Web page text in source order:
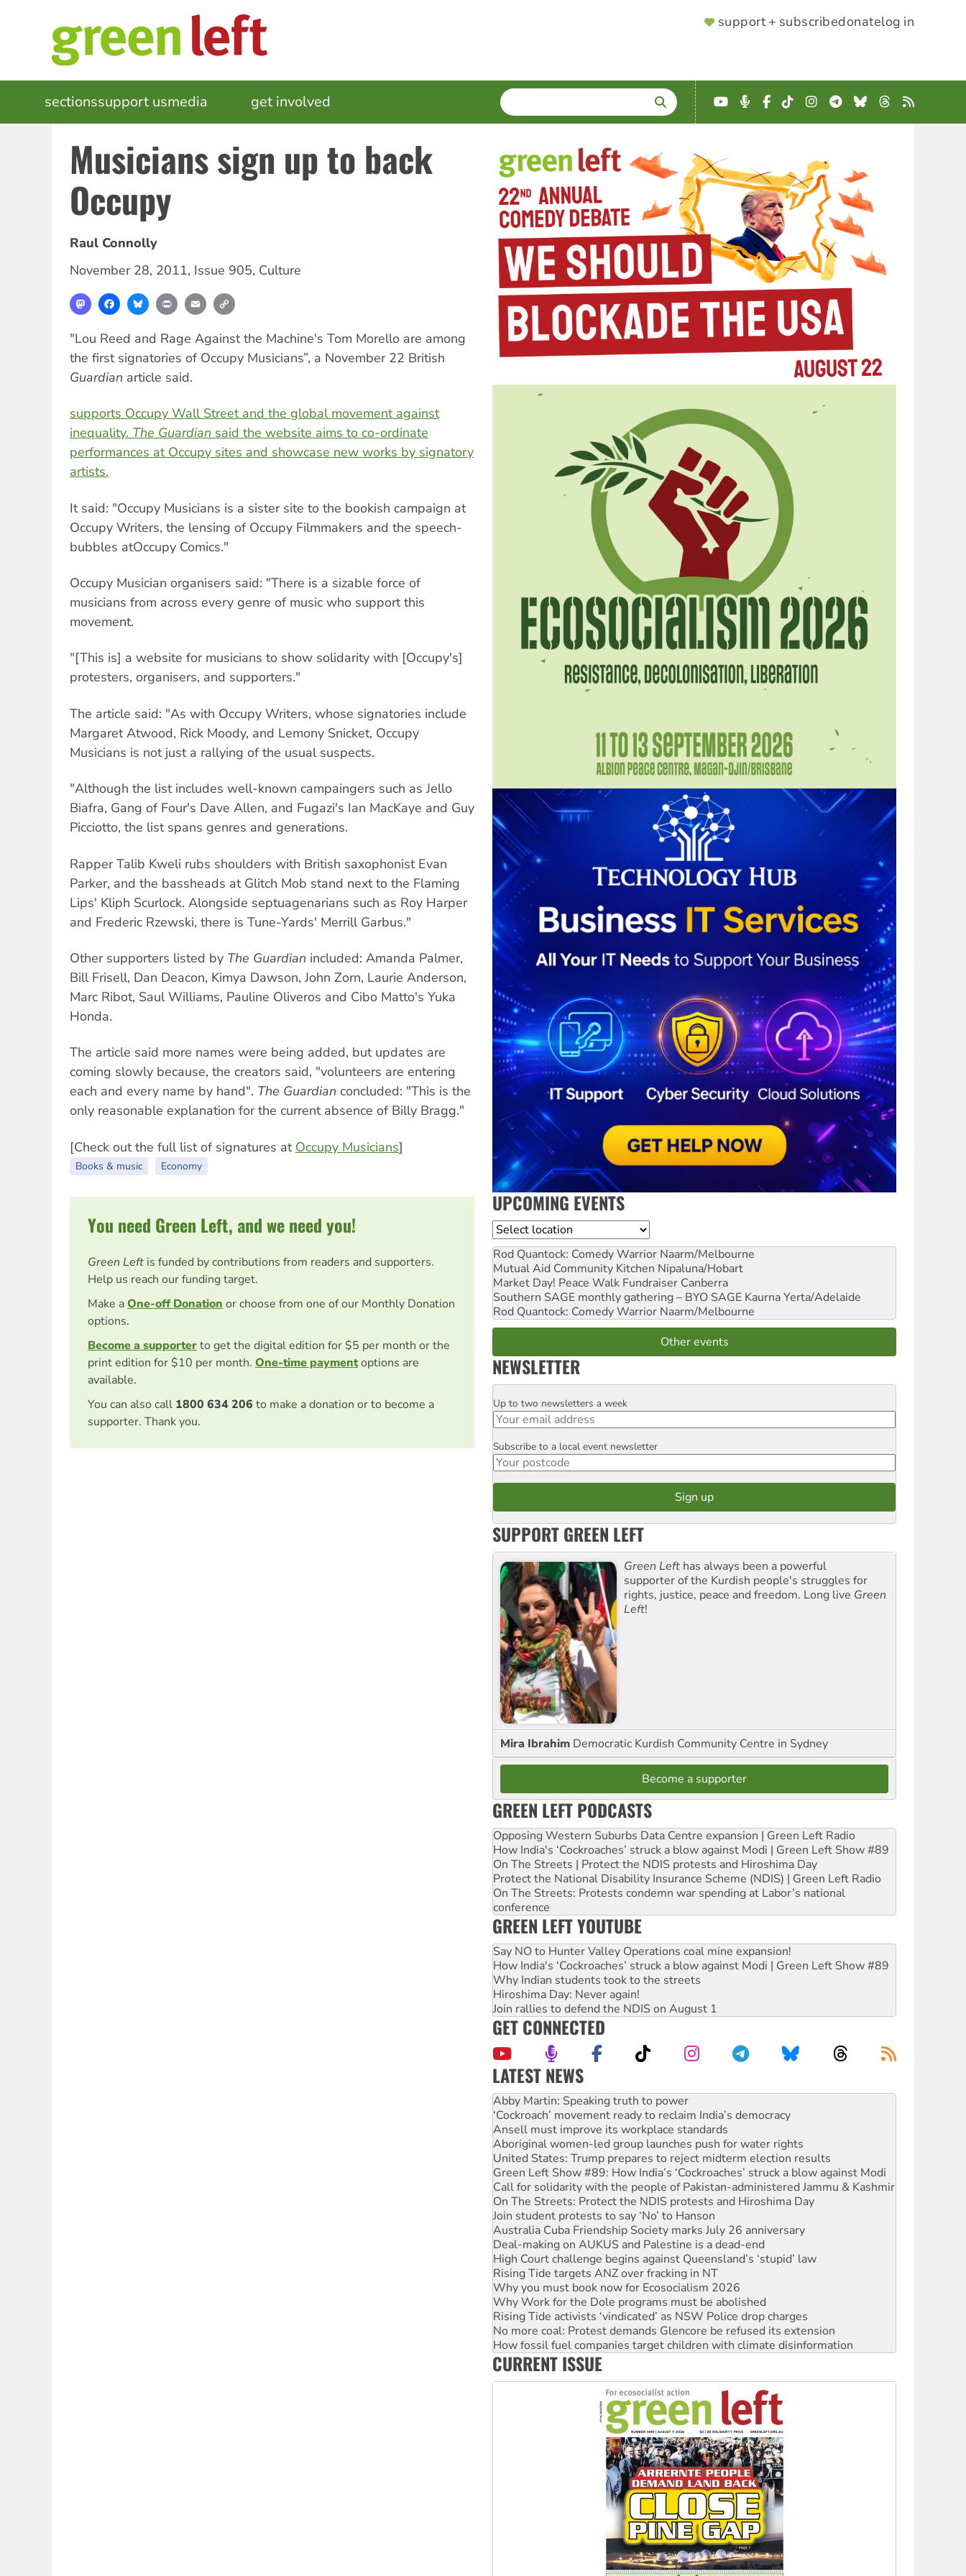
SUPPORTER
support + subscribedonatelog in
MAIN
NAVIGATION
sectionssupport usmedia get involved SEARCH
Enter
terms
YouTube
Podcast
Facebook
TikTokInstagram
Telegram
BlueskyThreads
RSS
Musicians sign up to back
Occupy
Raul Connolly
November 28, 2011, Issue 905, Culture
MastodonFacebookBlueskyPrint Email
"Lou Reed and Rage Against the Machine's Tom Morello are among
the first signatories of Occupy Musicians”, a November 22 British
Guardian article said.
supports Occupy Wall Street and the global movement against
inequality. The Guardian said the website aims to co-ordinate
performances at Occupy sites and showcase new works by signatory
artists.
It said: "Occupy Musicians is a sister site to the bookish campaign at
Occupy Writers, the lensing of Occupy Filmmakers and the speech-
bubbles atOccupy Comics."
Occupy Musician organisers said: "There is a sizable force of
musicians from across every genre of music who support this
movement.
"[This is] a website for musicians to show solidarity with [Occupy's]
protesters, organisers, and supporters."
The article said: "As with Occupy Writers, whose signatories include
Margaret Atwood, Rick Moody, and Lemony Snicket, Occupy
Musicians is not just a rallying of the usual suspects.
"Although the list includes well-known campaingers such as Jello
Biafra, Gang of Four's Dave Allen, and Fugazi's Ian MacKaye and Guy
Picciotto, the list spans genres and generations.
Rapper Talib Kweli rubs shoulders with British saxophonist Evan
Parker, and the bassheads at Glitch Mob stand next to the Flaming
Lips' Kliph Scurlock. Alongside septuagenarians such as Roy Harper
and Frederic Rzewski, there is Tune-Yards' Merrill Garbus."
Other supporters listed by The Guardian included: Amanda Palmer,
Bill Frisell, Dan Deacon, Kimya Dawson, John Zorn, Laurie Anderson,
Marc Ribot, Saul Williams, Pauline Oliveros and Cibo Matto's Yuka
Honda.
The article said more names were being added, but updates are
coming slowly because, the creators said, "volunteers are entering
each and every name by hand". The Guardian concluded: "This is the
only reasonable explanation for the current absence of Billy Bragg."
[Check out the full list of signatures at Occupy Musicians]
Books & music Economy
You need Green Left, and we need you!
Green Left is funded by contributions from readers and supporters.
Help us reach our funding target.
Make aOne-off Donation or choose from one of our Monthly Donation
options.
Become a supporterto get the digital edition for $5 per month or the
print edition for $10 per month. One-time paymentoptions are
available.
You can also call 1800 634 206 to make a donation or to become a
supporter. Thank you.
UPCOMING EVENTS
Location
Rod Quantock: Comedy Warrior Naarm/Melbourne
Mutual Aid Community Kitchen Nipaluna/Hobart
Market Day! Peace Walk Fundraiser Canberra
Southern SAGE monthly gathering – BYO SAGE Kaurna Yerta/Adelaide
Rod Quantock: Comedy Warrior Naarm/Melbourne
Other events
NEWSLETTER
Email
Up to two newsletters a week
Postcode
Subscribe to a local event newsletter
SUPPORT GREEN LEFT
Green Left has always been a powerful
supporter of the Kurdish people's struggles for
rights, justice, peace and freedom. Long live Green
Left!
Mira Ibrahim Democratic Kurdish Community Centre in Sydney
Become a supporter
GREEN LEFT PODCASTS
Opposing Western Suburbs Data Centre expansion | Green Left Radio
How India's ‘Cockroaches’ struck a blow against Modi | Green Left Show #89
On The Streets | Protect the NDIS protests and Hiroshima Day
Protect the National Disability Insurance Scheme (NDIS) | Green Left Radio
On The Streets: Protests condemn war spending at Labor’s national
conference
GREEN LEFT YOUTUBE
Say NO to Hunter Valley Operations coal mine expansion!
How India's ‘Cockroaches’ struck a blow against Modi | Green Left Show #89
Why Indian students took to the streets
Hiroshima Day: Never again!
Join rallies to defend the NDIS on August 1
GET CONNECTED
LATEST NEWS
Peru: Far-right Fujimori sworn in as president, amid protests
Abby Martin: Speaking truth to power
‘Cockroach’ movement ready to reclaim India’s democracy
Ansell must improve its workplace standards
Aboriginal women-led group launches push for water rights
United States: Trump prepares to reject midterm election results
Green Left Show #89: How India’s ‘Cockroaches’ struck a blow against Modi
Call for solidarity with the people of Pakistan-administered Jammu & Kashmir
On The Streets: Protect the NDIS protests and Hiroshima Day
Join student protests to say ‘No’ to Hanson
Australia Cuba Friendship Society marks July 26 anniversary
Deal-making on AUKUS and Palestine is a dead-end
High Court challenge begins against Queensland’s ‘stupid’ law
Rising Tide targets ANZ over fracking in NT
Why you must book now for Ecosocialism 2026
Why Work for the Dole programs must be abolished
Rising Tide activists ‘vindicated’ as NSW Police drop charges
No more coal: Protest demands Glencore be refused its extension
How fossil fuel companies target children with climate disinformation
Disrupt Burrup Hub welcomes WA Supreme Court ruling against Woodside
CURRENT ISSUE